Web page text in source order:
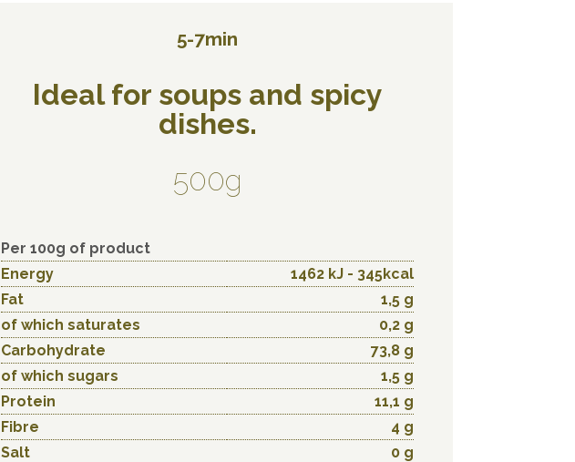
5-7min
Ideal for soups and spicy
dishes.
500g
Per 100g of product
Energy
1462 kJ - 345kcal
Fat
1,5 g
of which saturates
0,2 g
Carbohydrate
73,8 g
of which sugars
1,5 g
Protein
11,1 g
Fibre
4 g
Salt
0 g